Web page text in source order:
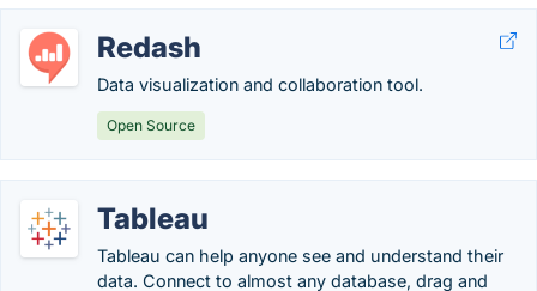
Redash
Data visualization and collaboration tool.
Open Source
Tableau
Tableau can help anyone see and understand their
data. Connect to almost any database, drag and